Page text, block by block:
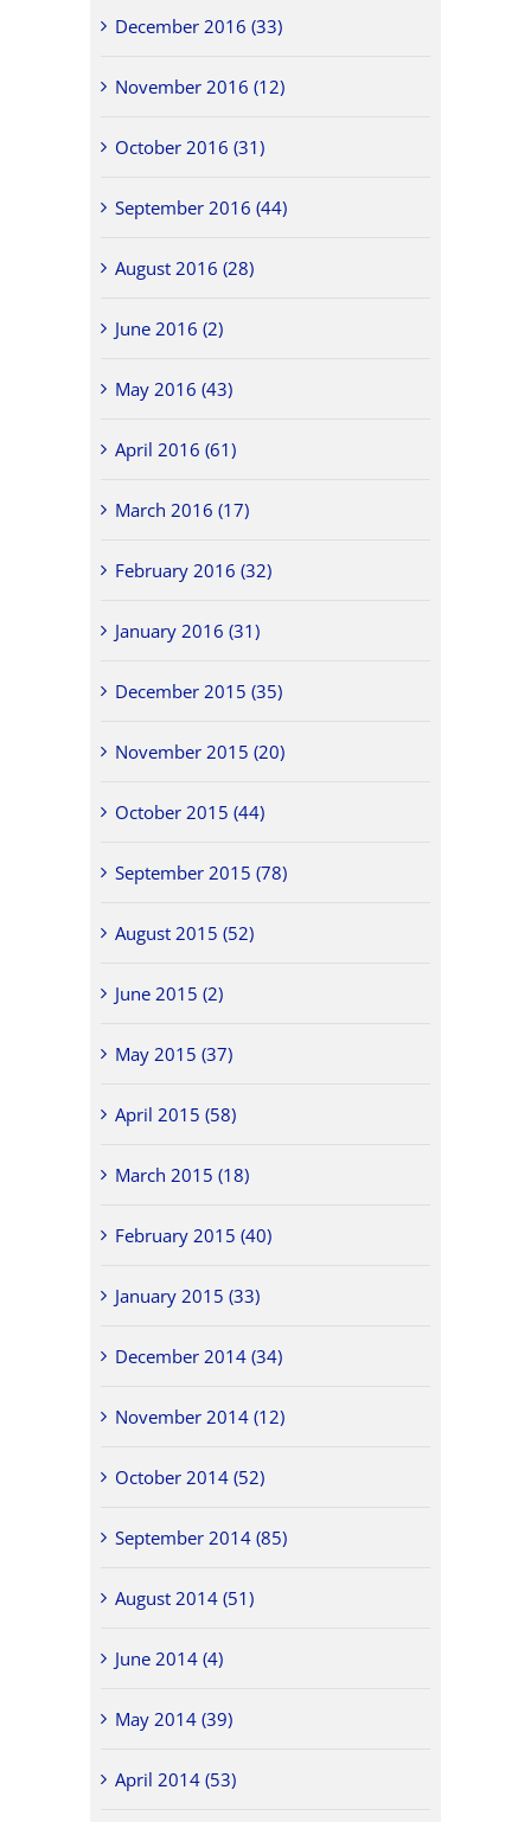
December 2016 (33)
November 2016 (12)
October 2016 (31)
September 2016 (44)
August 2016 (28)
June 2016 (2)
May 2016 (43)
April 2016 (61)
March 2016 (17)
February 2016 (32)
January 2016 (31)
December 2015 (35)
November 2015 (20)
October 2015 (44)
September 2015 (78)
August 2015 (52)
June 2015 (2)
May 2015 (37)
April 2015 (58)
March 2015 (18)
February 2015 (40)
January 2015 (33)
December 2014 (34)
November 2014 (12)
October 2014 (52)
September 2014 (85)
August 2014 (51)
June 2014 (4)
May 2014 (39)
April 2014 (53)